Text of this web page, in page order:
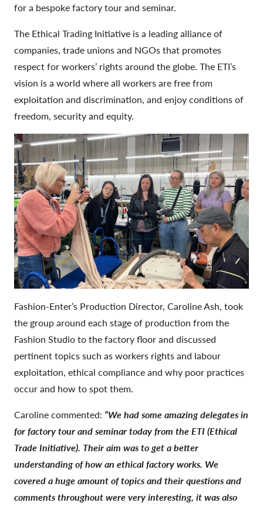
for a bespoke factory tour and seminar.
The Ethical Trading Initiative is a leading alliance of
companies, trade unions and NGOs that promotes
respect for workers’ rights around the globe. The ETI’s
vision is a world where all workers are free from
exploitation and discrimination, and enjoy conditions of
freedom, security and equity.
Fashion-Enter’s Production Director, Caroline Ash, took
the group around each stage of production from the
Fashion Studio to the factory floor and discussed
pertinent topics such as workers rights and labour
exploitation, ethical compliance and why poor practices
occur and how to spot them.
Caroline commented: “We had some amazing delegates in
for factory tour and seminar today from the ETI (Ethical
Trade Initiative). Their aim was to get a better
understanding of how an ethical factory works. We
covered a huge amount of topics and their questions and
comments throughout were very interesting, it was also